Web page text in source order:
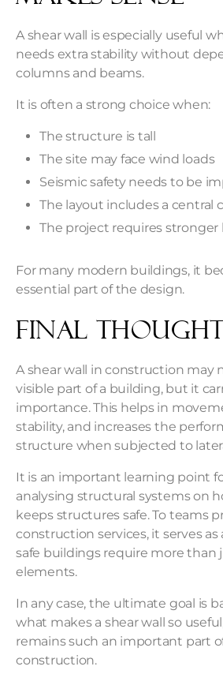
A shear wall is especially useful
needs extra stability without
columns and beams.
It is often a strong choice when:
The structure is tall
The site may face wind loads
Seismic safety needs to be
The layout includes a central
The project requires stronger
For many modern buildings, it
essential part of the design.
Final
A shear wall in construction may
visible part of a building, but it
importance. This helps in
stability, and increases the
structure when subjected to
It is an important learning point
analysing structural systems on
keeps structures safe. To teams
construction services, it serves
safe buildings require more than
elements.
In any case, the ultimate goal is
what makes a shear wall so
remains such an important part
construction.